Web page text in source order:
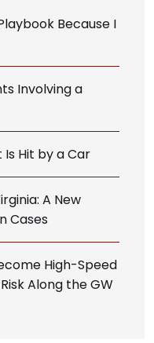
Because I
Involving a
Hit by a Car
A New
Cases
High-Speed
Along the GW